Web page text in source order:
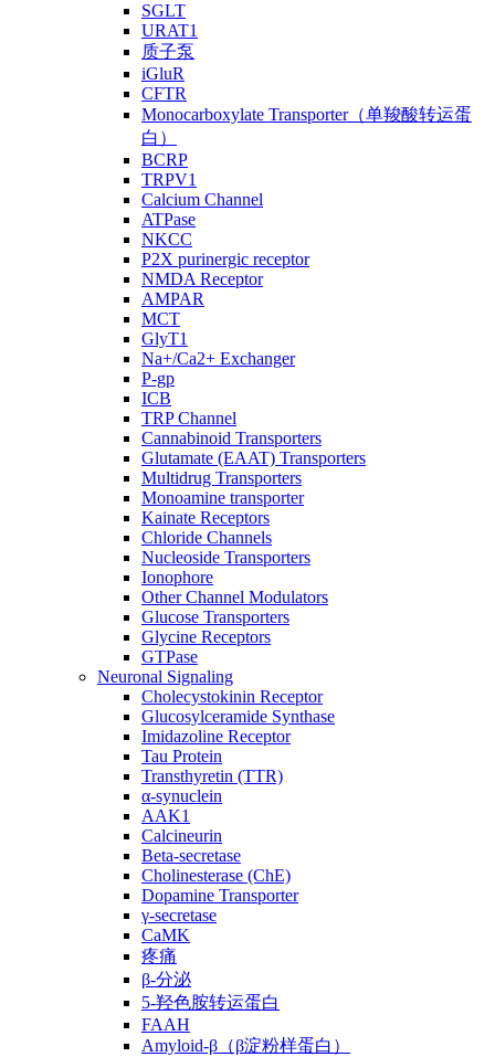
SGLT
URAT1
质子泵
iGluR
CFTR
Monocarboxylate Transporter（单羧酸转运蛋
白）
BCRP
TRPV1
Calcium Channel
ATPase
NKCC
P2X purinergic receptor
NMDA Receptor
AMPAR
MCT
GlyT1
Na+/Ca2+ Exchanger
P-gp
ICB
TRP Channel
Cannabinoid Transporters
Glutamate (EAAT) Transporters
Multidrug Transporters
Monoamine transporter
Kainate Receptors
Chloride Channels
Nucleoside Transporters
Ionophore
Other Channel Modulators
Glucose Transporters
Glycine Receptors
GTPase
Neuronal Signaling
Cholecystokinin Receptor
Glucosylceramide Synthase
Imidazoline Receptor
Tau Protein
Transthyretin (TTR)
α-synuclein
AAK1
Calcineurin
Beta-secretase
Cholinesterase (ChE)
Dopamine Transporter
γ-secretase
CaMK
疼痛
β-分泌
5-羟色胺转运蛋白
FAAH
Amyloid-β（β淀粉样蛋白）